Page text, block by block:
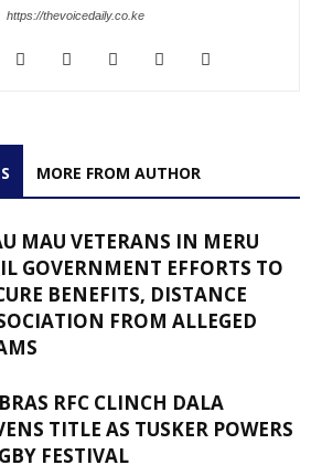
https://thevoicedaily.co.ke
MORE FROM AUTHOR
MAU VETERANS IN MERU
GOVERNMENT EFFORTS TO
BENEFITS, DISTANCE
FROM ALLEGED
RFC CLINCH DALA
TITLE AS TUSKER POWERS
FESTIVAL